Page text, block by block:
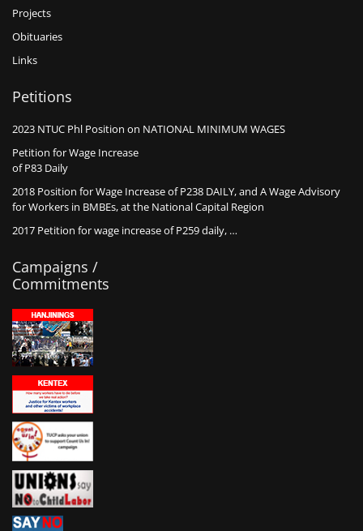
Projects
Obituaries
Links
Petitions
2023 NTUC Phl Position on NATIONAL MINIMUM WAGES
Petition for Wage Increase
of P83 Daily
2018 Position for Wage Increase of P238 DAILY, and A Wage Advisory
for Workers in BMBEs, at the National Capital Region
2017 Petition for wage increase of P259 daily, …
Campaigns /
Commitments